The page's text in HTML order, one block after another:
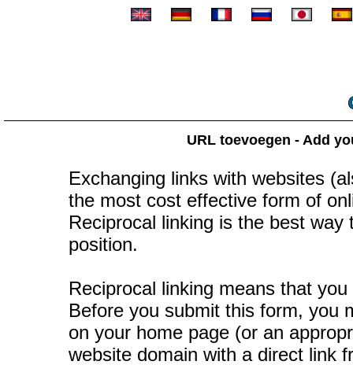
URL toevoegen - Add
Exchanging links with websites
the most cost effective form of
Reciprocal linking is the best
position.
Reciprocal linking means that
Before you submit this form, you
on your home page (or an
website domain with a direct link